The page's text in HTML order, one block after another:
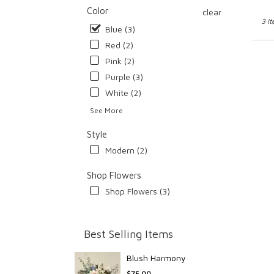
Color
clear
Blue (3)
Red (2)
Pink (2)
Purple (3)
White (2)
See More
Style
Modern (2)
Shop Flowers
Shop Flowers (3)
Best Selling Items
Blush Harmony
3